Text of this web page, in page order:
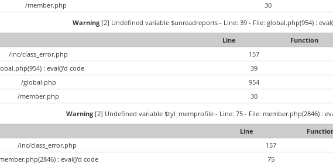
/member.php
30
Warning[2] Undefined variable $unreadreports - Line: 39 - File: global.php(954) :
Line
Function
/inc/class_error.php
157
: eval()'d code
39
/global.php
954
/member.php
30
Warning [2] Undefined variable $tyl_memprofile - Line: 75 - File: member.php(2846) :
Line
/inc/class_error.php
157
: eval()'d code
75